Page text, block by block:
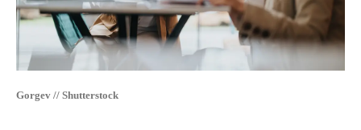
Gorgev // Shutterstock